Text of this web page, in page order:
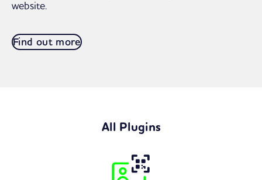
website.
Find out more
All Plugins